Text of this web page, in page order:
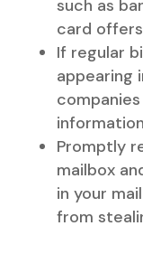
such as
card
If regular
appearing
Promptly
mailbox
in your
from